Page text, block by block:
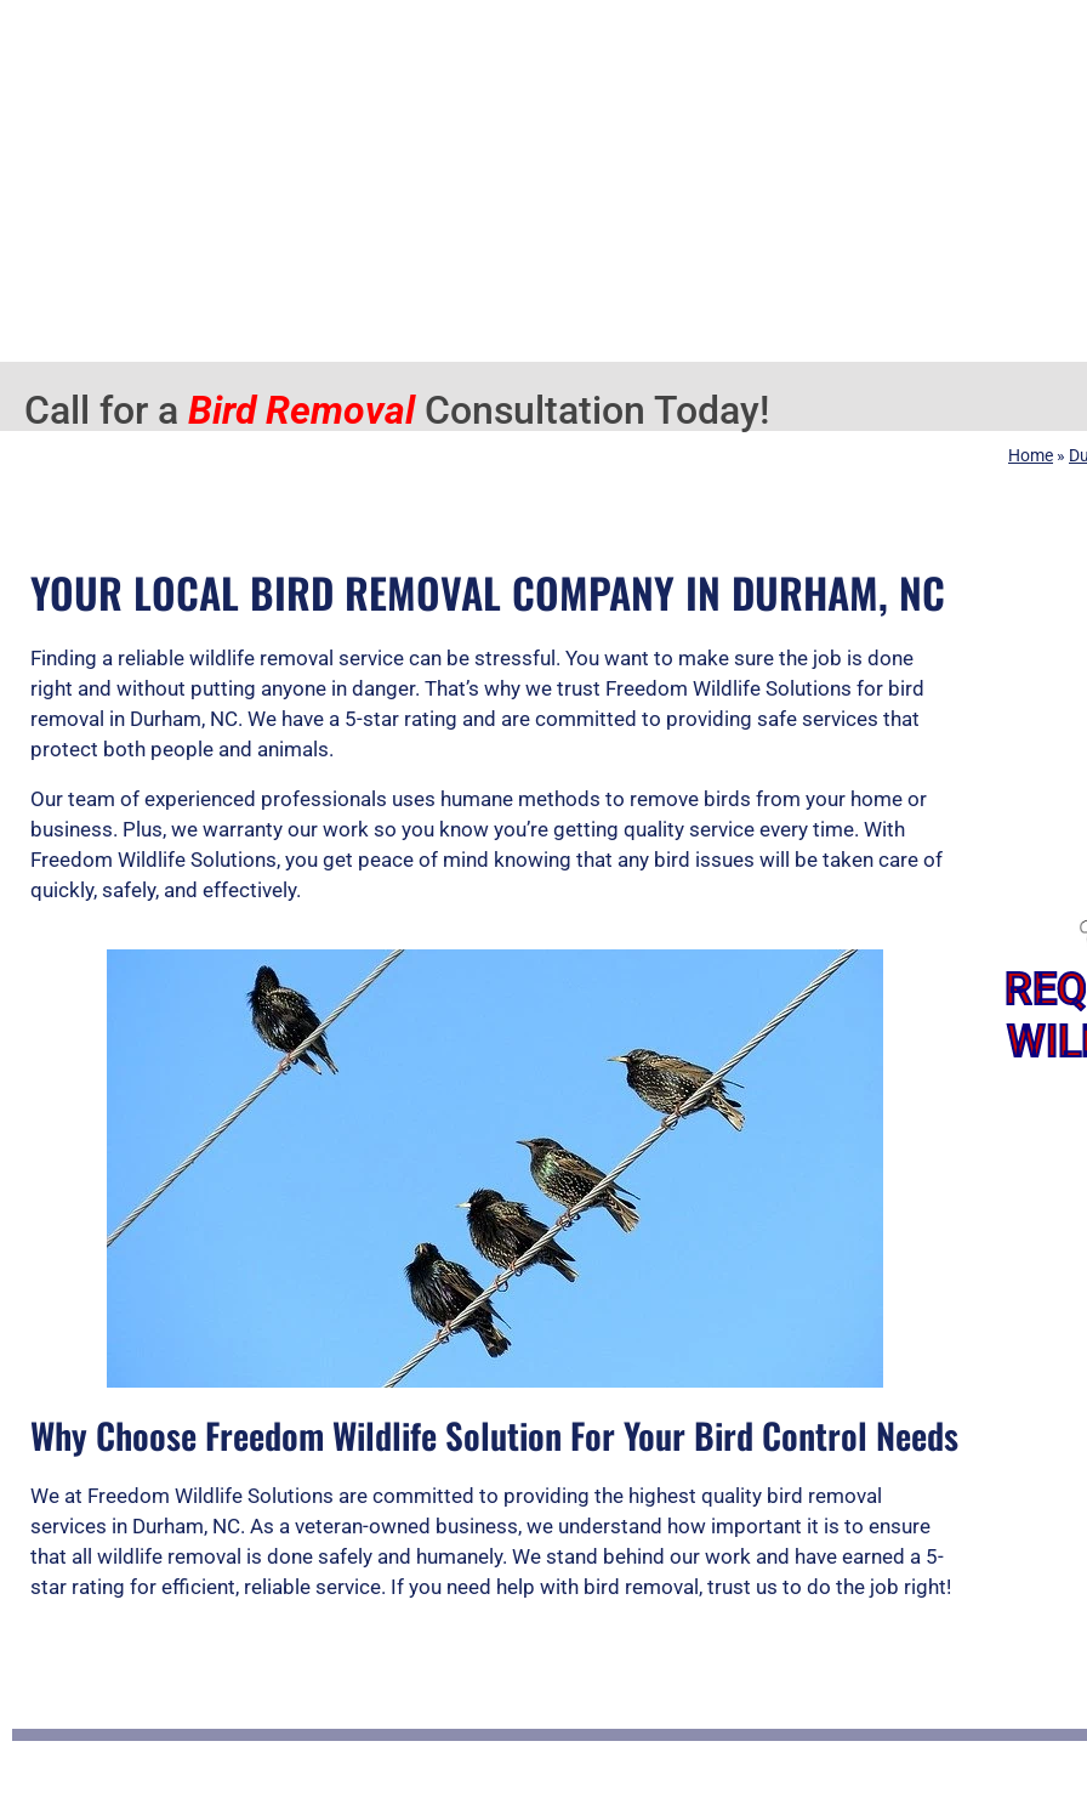
Call for a Bird Removal Consultation Today!
Home »
YOUR LOCAL BIRD REMOVAL COMPANY IN DURHAM, NC
Finding a reliable wildlife removal service can be stressful. You want to make sure the job is done
right and without putting anyone in danger. That’s why we trust Freedom Wildlife Solutions for bird
removal in Durham, NC. We have a 5-star rating and are committed to providing safe services that
protect both people and animals.
Our team of experienced professionals uses humane methods to remove birds from your home or
business. Plus, we warranty our work so you know you’re getting quality service every time. With
Freedom Wildlife Solutions, you get peace of mind knowing that any bird issues will be taken care of
quickly, safely, and effectively.
Why Choose Freedom Wildlife Solution For Your Bird Control Needs
We at Freedom Wildlife Solutions are committed to providing the highest quality bird removal
services in Durham, NC. As a veteran-owned business, we understand how important it is to ensure
that all wildlife removal is done safely and humanely. We stand behind our work and have earned a 5-
star rating for efficient, reliable service. If you need help with bird removal, trust us to do the job right!